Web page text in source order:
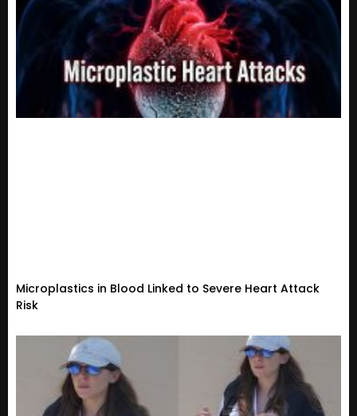
Microplastics in Blood Linked to Severe Heart Attack
Risk